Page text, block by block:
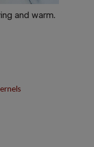
and warm.